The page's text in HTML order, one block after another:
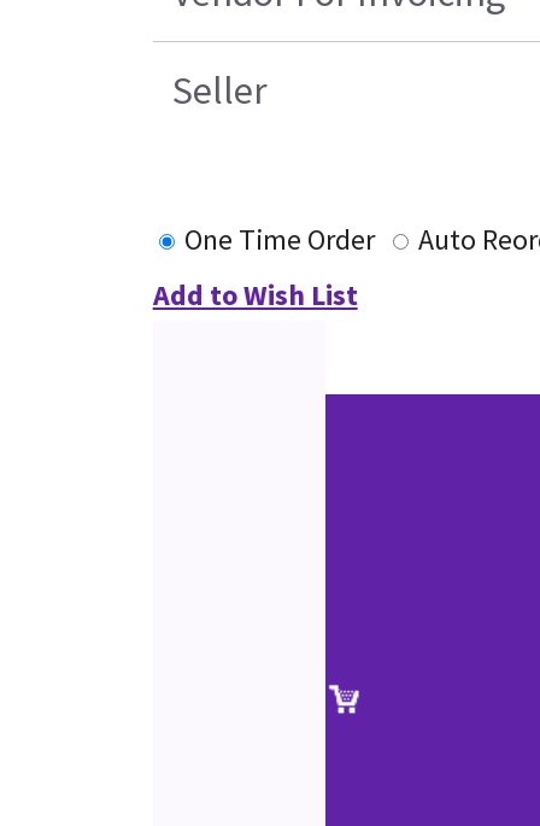
Seller
One Time Order
Auto
Add to Wish List